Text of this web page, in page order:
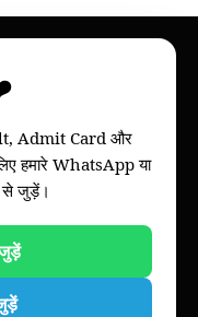
Admit Card और
हमारे WhatsApp या
जुड़ें।
information
information of
all universities of
website of